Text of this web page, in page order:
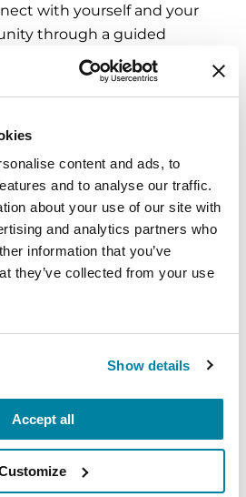
content and ads, to
and to analyse our traffic.
about your use of our site with
and analytics partners who
information that you’ve
they’ve collected from your use
Show details
Accept all
with yourself and your
through a guided
Together, we’ll explore
the body, calm the mind,
people living with
who live alone, by choice or